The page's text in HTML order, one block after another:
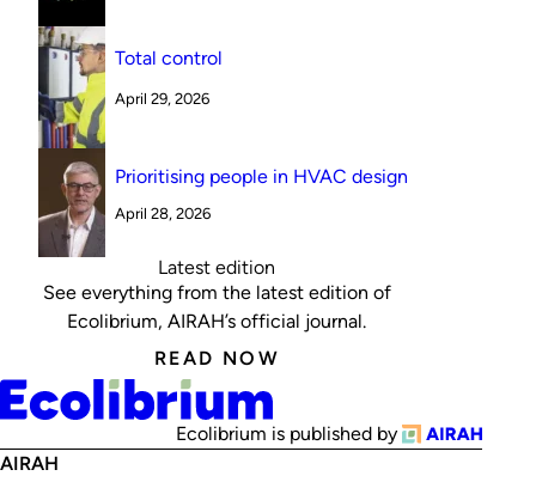
Total control
April 29, 2026
Prioritising people in HVAC design
April 28, 2026
Latest edition
See everything from the latest edition of
Ecolibrium, AIRAH’s official journal.
READ NOW
Ecolibrium is published by
AIRAH